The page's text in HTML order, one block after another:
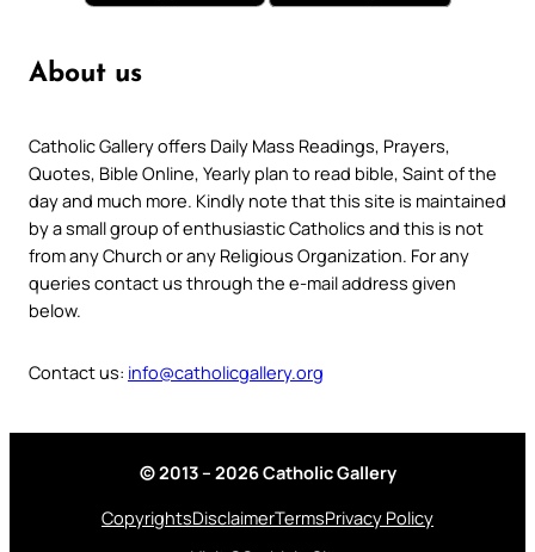
About us
Catholic Gallery offers Daily Mass Readings, Prayers,
Quotes, Bible Online, Yearly plan to read bible, Saint of the
day and much more. Kindly note that this site is maintained
by a small group of enthusiastic Catholics and this is not
from any Church or any Religious Organization. For any
queries contact us through the e-mail address given
below.
Contact us: info@catholicgallery.org
© 2013 – 2026 Catholic Gallery
CopyrightsDisclaimerTermsPrivacy Policy